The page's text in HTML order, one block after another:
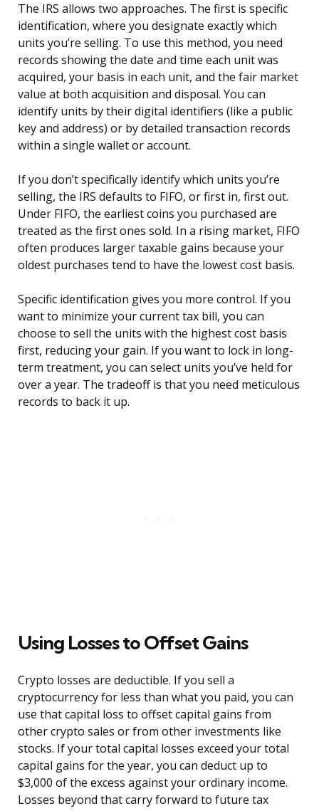
The IRS allows two approaches. The first is specific
identification, where you designate exactly which
units you’re selling. To use this method, you need
records showing the date and time each unit was
acquired, your basis in each unit, and the fair market
value at both acquisition and disposal. You can
identify units by their digital identifiers (like a public
key and address) or by detailed transaction records
within a single wallet or account.
If you don’t specifically identify which units you’re
selling, the IRS defaults to FIFO, or first in, first out.
Under FIFO, the earliest coins you purchased are
treated as the first ones sold. In a rising market, FIFO
often produces larger taxable gains because your
oldest purchases tend to have the lowest cost basis.
Specific identification gives you more control. If you
want to minimize your current tax bill, you can
choose to sell the units with the highest cost basis
first, reducing your gain. If you want to lock in long-
term treatment, you can select units you’ve held for
over a year. The tradeoff is that you need meticulous
records to back it up.
Using Losses to Offset Gains
Crypto losses are deductible. If you sell a
cryptocurrency for less than what you paid, you can
use that capital loss to offset capital gains from
other crypto sales or from other investments like
stocks. If your total capital losses exceed your total
capital gains for the year, you can deduct up to
$3,000 of the excess against your ordinary income.
Losses beyond that carry forward to future tax